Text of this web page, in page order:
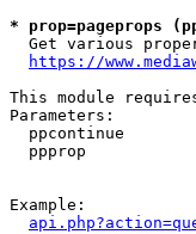
* prop=pageprops
Get various
https://
This module
Parameters:
ppcontinue
ppprop
Example: